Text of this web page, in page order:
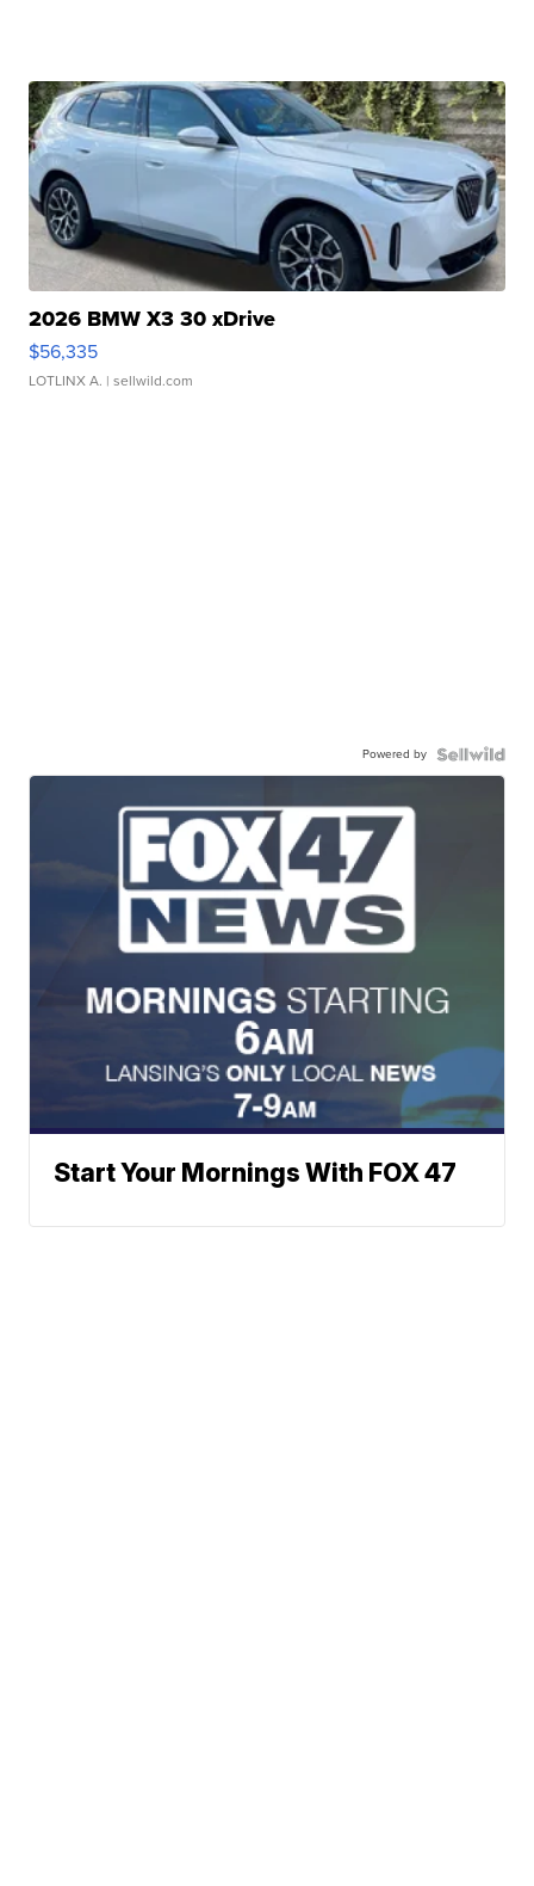
2026 BMW X3 30 xDrive
$56,335
LOTLINX A. | sellwild.com
Powered by
Start Your Mornings With FOX 47